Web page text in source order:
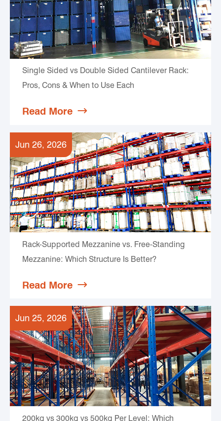
Single Sided vs Double Sided Cantilever Rack:
Pros, Cons & When to Use Each
Read More 
Jun 26, 2026
Rack-Supported Mezzanine vs. Free-Standing
Mezzanine: Which Structure Is Better?
Read More 
Jun 25, 2026
200kg vs 300kg vs 500kg Per Level: Which